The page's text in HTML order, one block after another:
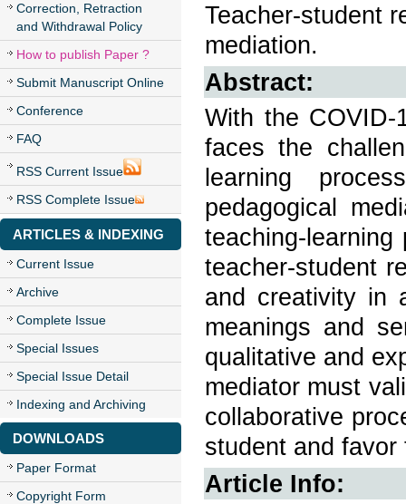
Correction, Retraction
and Withdrawal Policy
How to publish Paper ?
Submit Manuscript Online
Conference
FAQ
RSS Current Issue
RSS Complete Issue
ARTICLES & INDEXING
Current Issue
Archive
Complete Issue
Special Issues
Special Issue Detail
Indexing and Archiving
DOWNLOADS
Paper Format
Copyright Form
Teacher-student
mediation.
Abstract:
With the COVID-
faces the
learning
pedagogical
teaching-
teacher-student
and creativity in
meanings and
qualitative and
mediator must
collaborative
student and
Article Info: